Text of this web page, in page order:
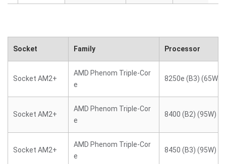
Socket Family Processor
Socket AM2+
AMD Phenom Triple-Cor
e
8250e (B3) (65W)
Socket AM2+
AMD Phenom Triple-Cor
e
8400 (B2) (95W)
Socket AM2+
AMD Phenom Triple-Cor
e
8450 (B3) (95W)